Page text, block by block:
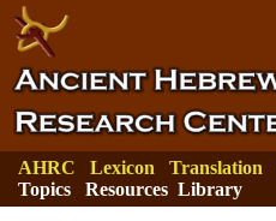
AHRC Lexicon Translation
Topics
Resources Library